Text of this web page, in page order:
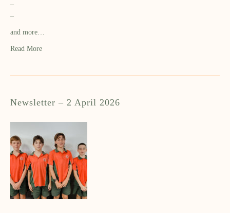
–
–
and more…
Read More
Newsletter – 2 April 2026